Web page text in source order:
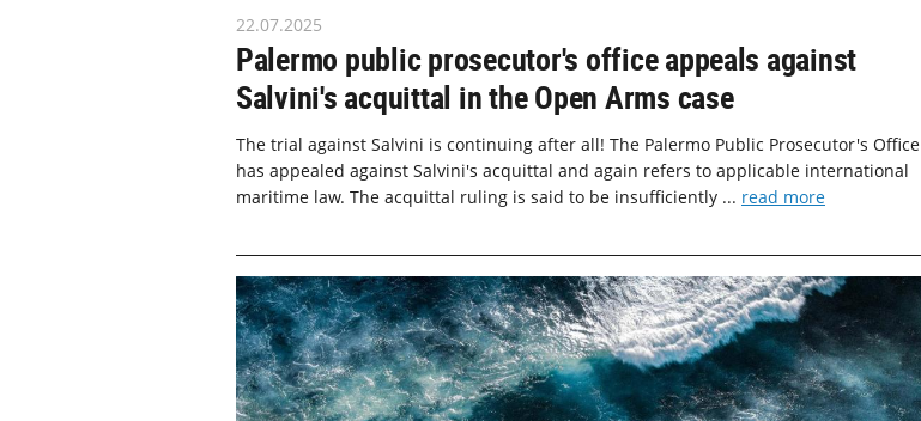
22.07.2025
Palermo public prosecutor's office appeals against
Salvini's acquittal in the Open Arms case
The trial against Salvini is continuing after all! The Palermo Public Prosecutor's Office
has appealed against Salvini's acquittal and again refers to applicable international
maritime law. The acquittal ruling is said to be insufficiently ... read more